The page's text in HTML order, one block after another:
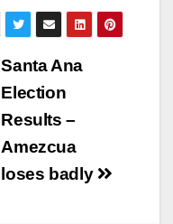
Santa Ana
Election
Results –
Amezcua
loses badly